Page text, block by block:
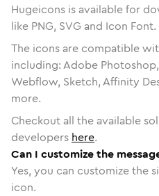
Hugeicons is available for
like PNG, SVG and Icon Font.
The icons are compatible
including: Adobe
Webflow, Sketch, Affinity
more.
Checkout all the available
developers here.
Can I customize the
Yes, you can customize the
icon.